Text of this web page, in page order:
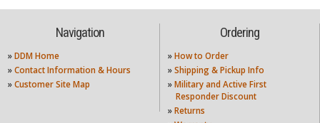
Navigation
» DDM Home
» Contact Information & Hours
» Customer Site Map
Ordering
» How to Order
» Shipping & Pickup Info
» Military and Active First
Responder Discount
» Returns